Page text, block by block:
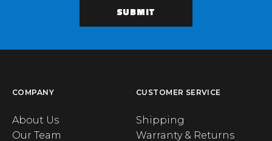
COMPANY
About Us
Our Team
CUSTOMER SERVICE
Shipping
Warranty & Returns